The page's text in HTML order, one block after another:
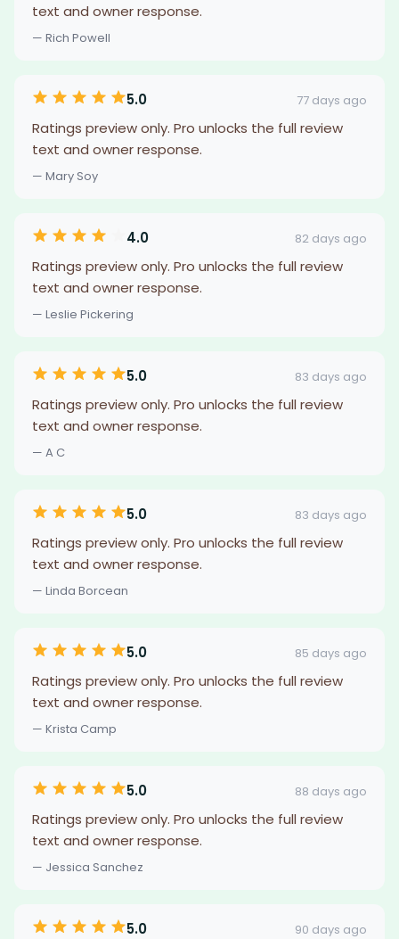
text and owner response.
— Rich Powell
5.0 77 days ago
Ratings preview only. Pro unlocks the full review
text and owner response.
— Mary Soy
4.0 82 days ago
Ratings preview only. Pro unlocks the full review
text and owner response.
— Leslie Pickering
5.0 83 days ago
Ratings preview only. Pro unlocks the full review
text and owner response.
— A C
5.0 83 days ago
Ratings preview only. Pro unlocks the full review
text and owner response.
— Linda Borcean
5.0 85 days ago
Ratings preview only. Pro unlocks the full review
text and owner response.
— Krista Camp
5.0 88 days ago
Ratings preview only. Pro unlocks the full review
text and owner response.
— Jessica Sanchez
5.0 90 days ago